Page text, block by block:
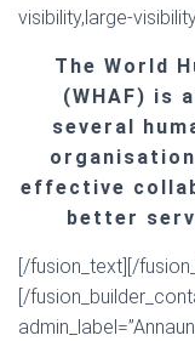
visibility,large-
The World
(WHAF) is
several
effective
better
[/fusion_text][/
[/